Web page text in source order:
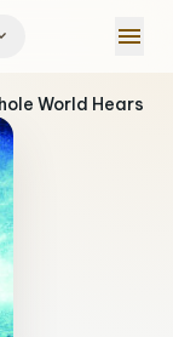
menu
World Hears